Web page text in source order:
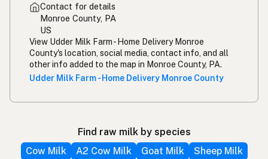
Contact for details
Monroe County, PA
US
View Udder Milk Farm - Home Delivery Monroe
County's location, social media, contact info, and all
other info added to the map in Monroe County, PA.
Udder Milk Farm - Home Delivery Monroe County
Find raw milk by species
Cow Milk
A2 Cow Milk Goat Milk
Sheep Milk